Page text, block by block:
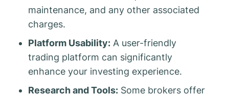
maintenance, and any other associated
charges.
Platform Usability: A user-friendly
trading platform can significantly
enhance your investing experience.
Research and Tools: Some brokers offer